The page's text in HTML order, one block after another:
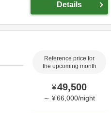
Details
Reference price for
the upcoming month
¥49,500
～ ¥66,000/night